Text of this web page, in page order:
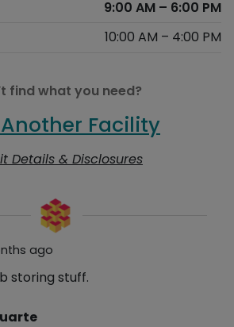
9:00 AM – 6:00 PM
10:00 AM – 4:00 PM
find what you need?
Facility
Details & Disclosures
ago
storing stuff.